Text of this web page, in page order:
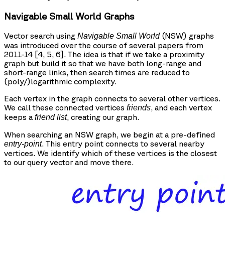
Navigable Small World Graphs
Vector search using Navigable Small World(NSW) graphs
was introduced over the course of several papers from
2011-14 [4, 5, 6]. The idea is that if we take a proximity
graph but build it so that we have both long-range and
short-range links, then search times are reduced to
(poly/)logarithmic complexity.
Each vertex in the graph connects to several other vertices.
We call these connected vertices friends, and each vertex
keeps a friend list, creating our graph.
When searching an NSW graph, we begin at a pre-defined
entry-point. This entry point connects to several nearby
vertices. We identify which of these vertices is the closest
to our query vector and move there.